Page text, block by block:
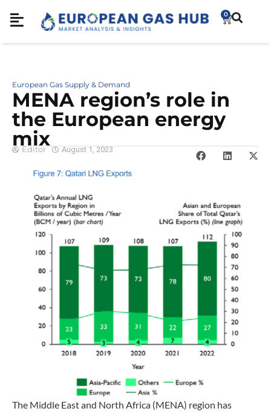
0
European Gas Supply & Demand
MENA region’s role in
the European energy
mix
Editor August 1, 2023
The Middle East and North Africa (MENA) region has